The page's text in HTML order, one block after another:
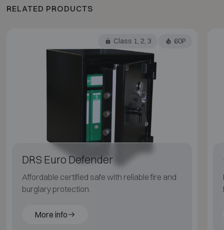
RELATED PRODUCTS
Class 1, 2, 3 60P
DRS Euro Defender
Affordable certified safe with reliable fire and
burglary protection.
More info